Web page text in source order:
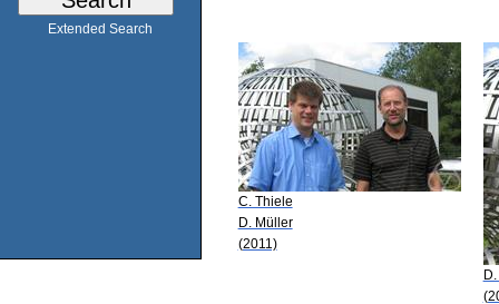
Extended Search
C. Thiele
D. Müller
(2011)